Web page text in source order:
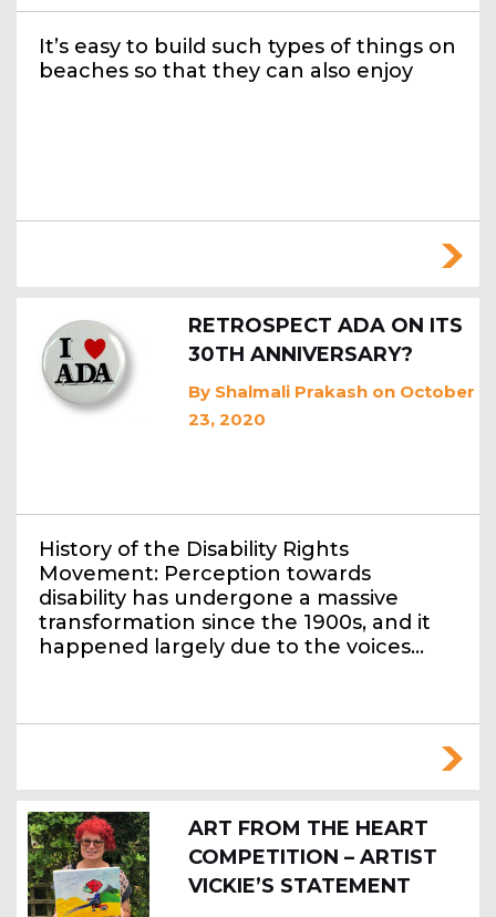
It’s easy to build such types of things on
beaches so that they can also enjoy
RETROSPECT ADA ON ITS
30TH ANNIVERSARY?
By Shalmali Prakash on October
23, 2020
History of the Disability Rights
Movement: Perception towards
disability has undergone a massive
transformation since the 1900s, and it
happened largely due to the voices…
ART FROM THE HEART
COMPETITION – ARTIST
VICKIE’S STATEMENT